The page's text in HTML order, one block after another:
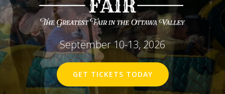
September 10-13, 2026
GET TICKETS TODAY